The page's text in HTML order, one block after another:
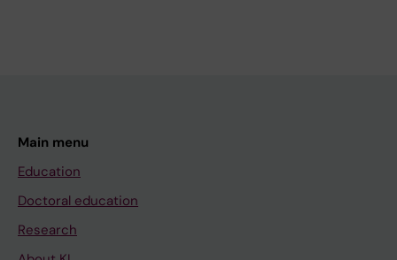
Main menu
Education
Doctoral education
Research